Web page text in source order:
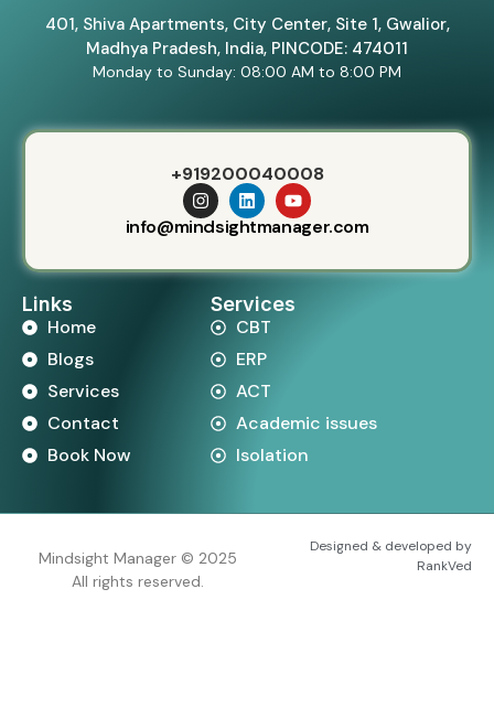
401, Shiva Apartments, City Center, Site 1, Gwalior,
Madhya Pradesh, India, PINCODE: 474011
Monday to Sunday: 08:00 AM to 8:00 PM
+919200040008
info@mindsightmanager.com
Links
Home
Blogs
Services
Contact
Book Now
Services
CBT
ERP
ACT
Academic issues
Isolation
Mindsight Manager © 2025
All rights reserved.
Designed & developed by
RankVed